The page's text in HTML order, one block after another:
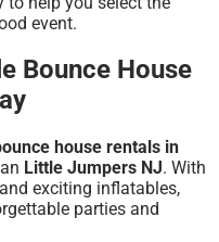
event.
Bounce House
house rentals in
Little Jumpers NJ. With
exciting inflatables,
parties and